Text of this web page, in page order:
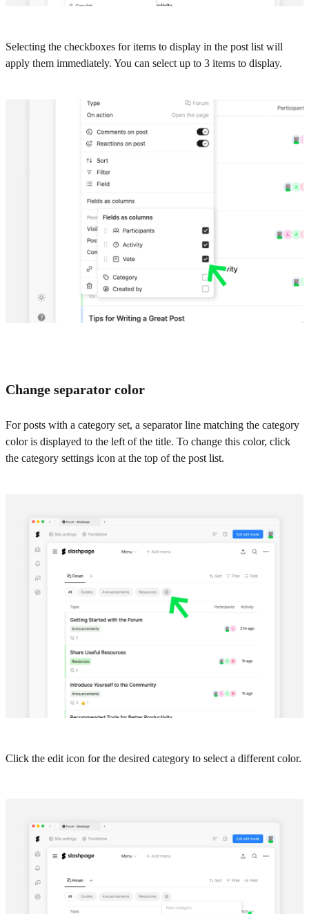
Selecting the checkboxes for items to display in the post list will
apply them immediately. You can select up to 3 items to display.
Change separator color
For posts with a category set, a separator line matching the category
color is displayed to the left of the title. To change this color, click
the category settings icon at the top of the post list.
Click the edit icon for the desired category to select a different color.